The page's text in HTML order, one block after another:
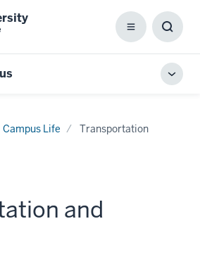
Menu
Box
Campus Life Transportation
and